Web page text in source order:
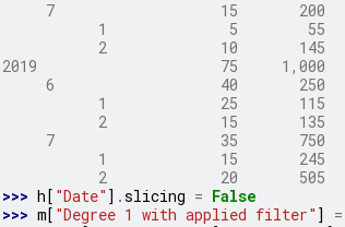
7                   15       200
1              5        55
2             10       145
2019                     75
6                   40       250
1             25       115
2             15       135
7                   35       750
1             15       245
2             20       505
>>> h[ "Date" ] .slicing = False
>>> m[ "Degree 1 with applied filter" ] =